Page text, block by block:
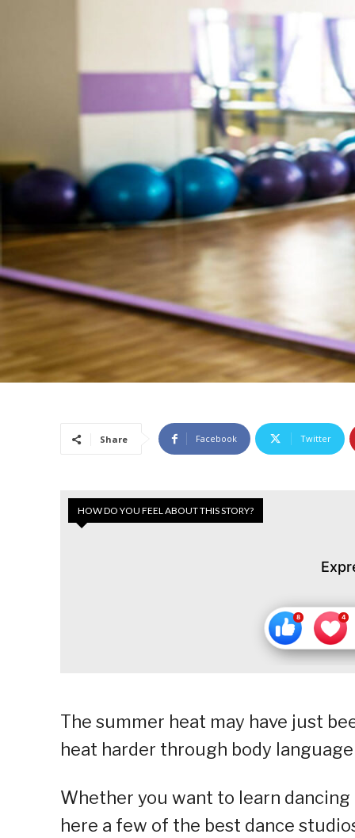
Share Facebook Twitter
HOW DO YOU FEEL ABOUT THIS STORY?
The summer heat may have just
heat harder through body
Whether you want to learn
here a few of the best dance